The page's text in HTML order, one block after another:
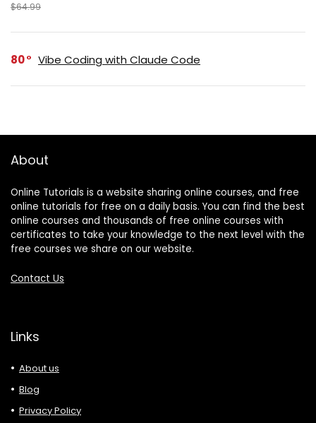
$64.99
80 Vibe Coding with Claude Code
About
Online Tutorials is a website sharing online courses, and free
online tutorials for free on a daily basis. You can find the best
online courses and thousands of free online courses with
certificates to take your knowledge to the next level with the
free courses we share on our website.
Contact Us
Links
About us
Blog
Privacy Policy